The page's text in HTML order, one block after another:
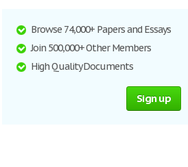
Browse 74,000+ Papers and Essays
Join 500,000+ Other Members
High Quality Documents
Sign up